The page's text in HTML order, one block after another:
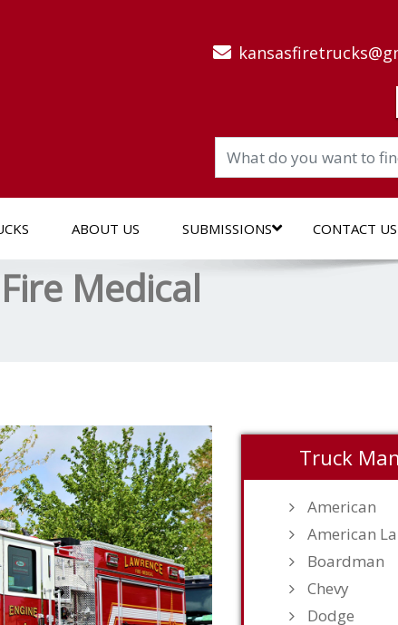
ABOUT US SUBMISSIONS CONTACT US
Medical
Truck
American
American
Boardman
Chevy
Dodge